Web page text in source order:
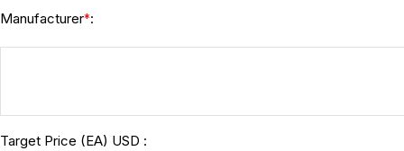
Manufacturer*:
Target Price (EA) USD :